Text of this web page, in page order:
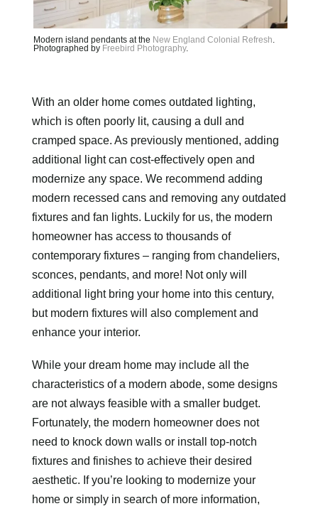
Modern island pendants at the New England Colonial Refresh
Photographed by Freebird Photography.
With an older home comes outdated lighting,
which is often poorly lit, causing a dull and
cramped space. As previously mentioned, adding
additional light can cost-effectively open and
modernize any space. We recommend adding
modern recessed cans and removing any outdated
fixtures and fan lights. Luckily for us, the modern
homeowner has access to thousands of
contemporary fixtures – ranging from chandeliers,
sconces, pendants, and more! Not only will
additional light bring your home into this century,
but modern fixtures will also complement and
enhance your interior.
While your dream home may include all the
characteristics of a modern abode, some designs
are not always feasible with a smaller budget.
Fortunately, the modern homeowner does not
need to knock down walls or install top-notch
fixtures and finishes to achieve their desired
aesthetic. If you’re looking to modernize your
home or simply in search of more information,